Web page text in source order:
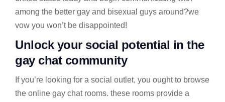
among the better gay and bisexual guys around?we
vow you won’t be disappointed!
Unlock your social potential in the
gay chat community
If you’re looking for a social outlet, you ought to browse
the online gay chat rooms. these rooms provide a